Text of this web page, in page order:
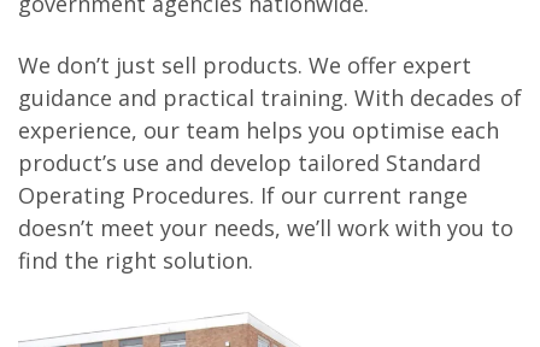
We don’t just sell products. We offer expert
guidance and practical training. With decades of
experience, our team helps you optimise each
product’s use and develop tailored Standard
Operating Procedures. If our current range
doesn’t meet your needs, we’ll work with you to
find the right solution.